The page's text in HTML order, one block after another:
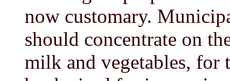
now customary.
should concentrate on
milk and vegetables, for